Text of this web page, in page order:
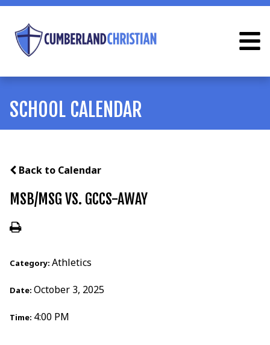
SCHOOL CALENDAR
Back to Calendar
MSB/MSG VS. GCCS-AWAY
Category: Athletics
Date: October 3, 2025
Time: 4:00 PM